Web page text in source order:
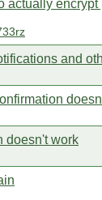
actually
and
doesn't work